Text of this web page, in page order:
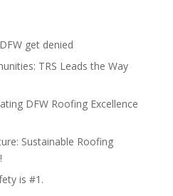
get denied
TRS Leads the Way
DFW Roofing Excellence
Sustainable Roofing
is #1.